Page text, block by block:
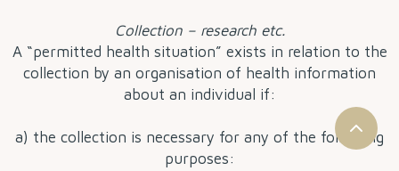
Collection – research etc.
A “permitted health situation” exists in relation to the
collection by an organisation of health information
about an individual if:
a) the collection is necessary for any of the following
purposes: